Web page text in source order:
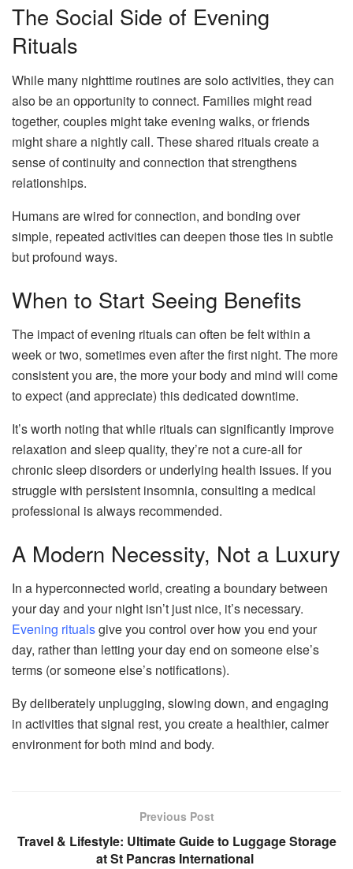
The Social Side of Evening
Rituals
While many nighttime routines are solo activities, they can
also be an opportunity to connect. Families might read
together, couples might take evening walks, or friends
might share a nightly call. These shared rituals create a
sense of continuity and connection that strengthens
relationships.
Humans are wired for connection, and bonding over
simple, repeated activities can deepen those ties in subtle
but profound ways.
When to Start Seeing Benefits
The impact of evening rituals can often be felt within a
week or two, sometimes even after the first night. The more
consistent you are, the more your body and mind will come
to expect (and appreciate) this dedicated downtime.
It’s worth noting that while rituals can significantly improve
relaxation and sleep quality, they’re not a cure-all for
chronic sleep disorders or underlying health issues. If you
struggle with persistent insomnia, consulting a medical
professional is always recommended.
A Modern Necessity, Not a Luxury
In a hyperconnected world, creating a boundary between
your day and your night isn’t just nice, it’s necessary.
Evening ritualsgive you control over how you end your
day, rather than letting your day end on someone else’s
terms (or someone else’s notifications).
By deliberately unplugging, slowing down, and engaging
in activities that signal rest, you create a healthier, calmer
environment for both mind and body.
Previous Post
Travel & Lifestyle: Ultimate Guide to Luggage Storage
at St Pancras International